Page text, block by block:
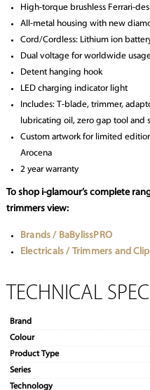
High-torque brushless Ferrari-
All-metal housing with new
Cord/Cordless: Lithium ion
Dual voltage for worldwide
Detent hanging hook
LED charging indicator light
Includes: T-blade, trimmer,
lubricating oil, zero gap tool and
Custom artwork for limited
Arocena
2 year warranty
To shop i-glamour’s complete
trimmers view:
Brands / BaBylissPRO
Electricals / Trimmers and
TECHNICAL
Brand
Colour
Product Type
Series
Technology